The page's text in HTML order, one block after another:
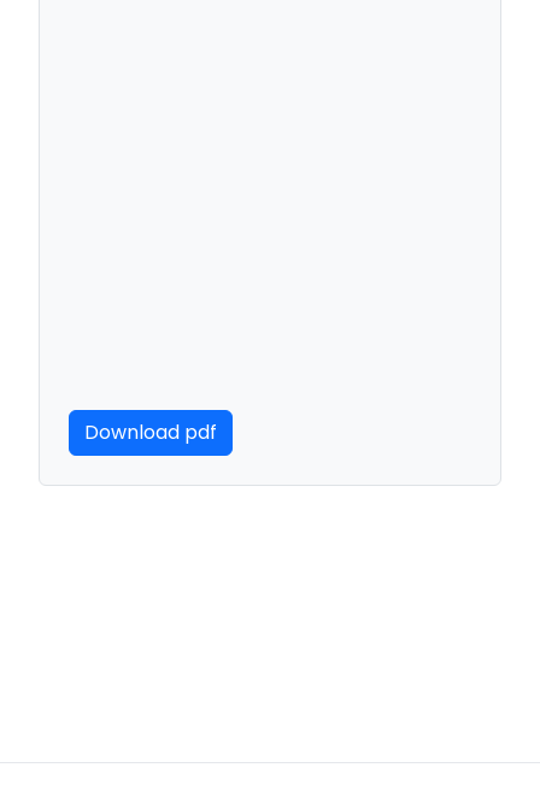
Download pdf